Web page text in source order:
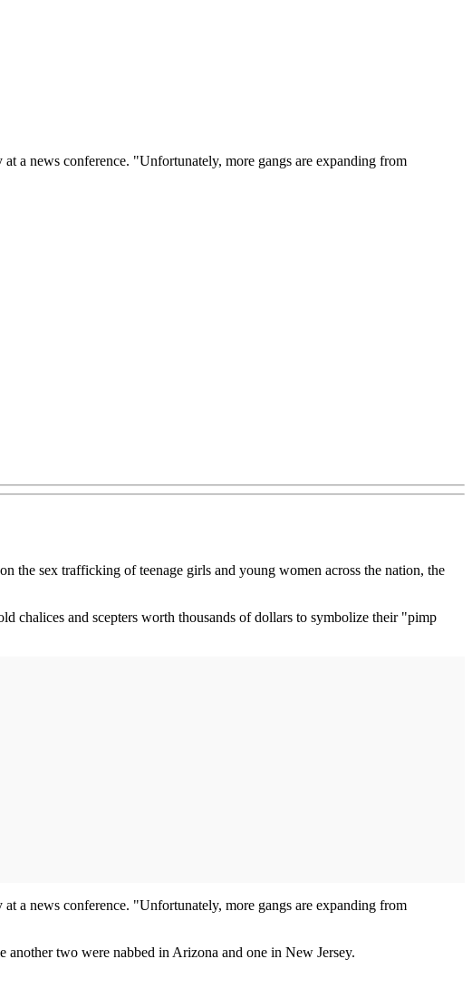
a news conference. "Unfortunately, more gangs are expanding from
the sex trafficking of teenage girls and young women across the nation, the
chalices and scepters worth thousands of dollars to symbolize their "pimp
a news conference. "Unfortunately, more gangs are expanding from
another two were nabbed in Arizona and one in New Jersey.